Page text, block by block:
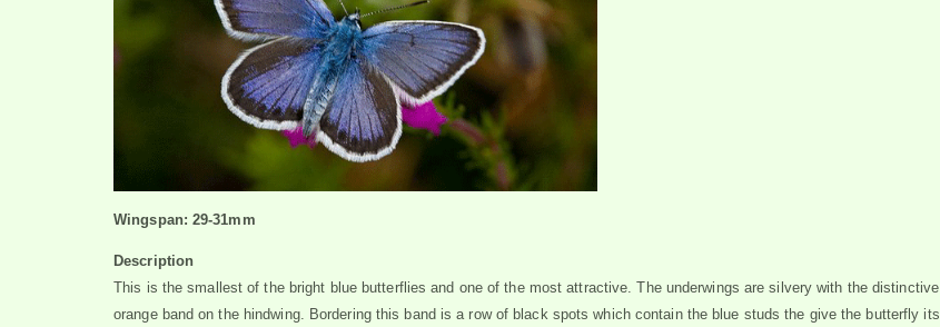
Wingspan: 29-31mm
Description
This is the smallest of the bright blue butterflies and one of the most attractive. The underwings are silvery with the distinctive
orange band on the hindwing. Bordering this band is a row of black spots which contain the blue studs the give the butterfly its